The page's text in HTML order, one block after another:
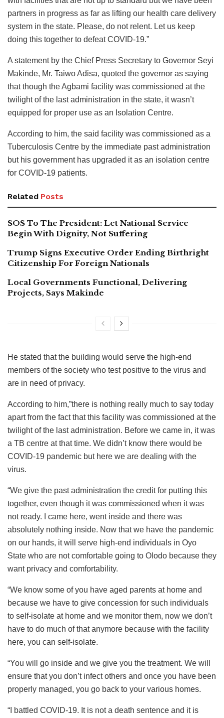
partners in progress as far as lifting our health care delivery
system in the state. Please, do not relent. Let us keep
doing this together to defeat COVID-19.”
A statement by the Chief Press Secretary to Governor Seyi
Makinde, Mr. Taiwo Adisa, quoted the governor as saying
that though the Agbami facility was commissioned at the
twilight of the last administration in the state, it wasn’t
equipped for proper use as an Isolation Centre.
According to him, the said facility was commissioned as a
Tuberculosis Centre by the immediate past administration
but his government has upgraded it as an isolation centre
for COVID-19 patients.
Related Posts
SOS To The President: Let National Service
Begin With Dignity, Not Suffering
Trump Signs Executive Order Ending Birthright
Citizenship For Foreign Nationals
Local Governments Functional, Delivering
Projects, Says Makinde
He stated that the building would serve the high-end
members of the society who test positive to the virus and
are in need of privacy.
According to him,”there is nothing really much to say today
apart from the fact that this facility was commissioned at the
twilight of the last administration. Before we came in, it was
a TB centre at that time. We didn’t know there would be
COVID-19 pandemic but here we are dealing with the
virus.
“We give the past administration the credit for putting this
together, even though it was commissioned when it was
not ready. I came here, went inside and there was
absolutely nothing inside. Now that we have the pandemic
on our hands, it will serve high-end individuals in Oyo
State who are not comfortable going to Olodo because they
want privacy and comfortability.
“We know some of you have aged parents at home and
because we have to give concession for such individuals
to self-isolate at home and we monitor them, now we don’t
have to do much of that anymore because with the facility
here, you can self-isolate.
“You will go inside and we give you the treatment. We will
ensure that you don’t infect others and once you have been
properly managed, you go back to your various homes.
“I battled COVID-19. It is not a death sentence and it is